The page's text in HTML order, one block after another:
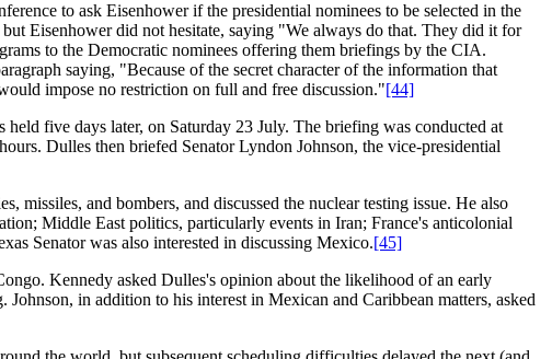
to ask Eisenhower if the presidential nominees to be selected in the
Eisenhower did not hesitate, saying "We always do that. They did it for
to the Democratic nominees offering them briefings by the CIA.
saying, "Because of the secret character of the information that
impose no restriction on full and free discussion."[44]
five days later, on Saturday 23 July. The briefing was conducted at
Dulles then briefed Senator Lyndon Johnson, the vice-presidential
and bombers, and discussed the nuclear testing issue. He also
Middle East politics, particularly events in Iran; France's anticolonial
Senator was also interested in discussing Mexico.[45]
Kennedy asked Dulles's opinion about the likelihood of an early
in addition to his interest in Mexican and Caribbean matters, asked